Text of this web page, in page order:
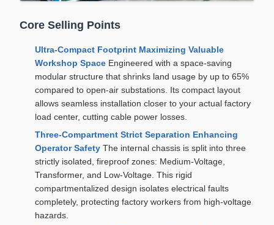
Core Selling Points
Ultra-Compact Footprint Maximizing Valuable
Workshop Space Engineered with a space-saving
modular structure that shrinks land usage by up to 65%
compared to open-air substations. Its compact layout
allows seamless installation closer to your actual factory
load center, cutting cable power losses.
Three-Compartment Strict Separation Enhancing
Operator Safety The internal chassis is split into three
strictly isolated, fireproof zones: Medium-Voltage,
Transformer, and Low-Voltage. This rigid
compartmentalized design isolates electrical faults
completely, protecting factory workers from high-voltage
hazards.